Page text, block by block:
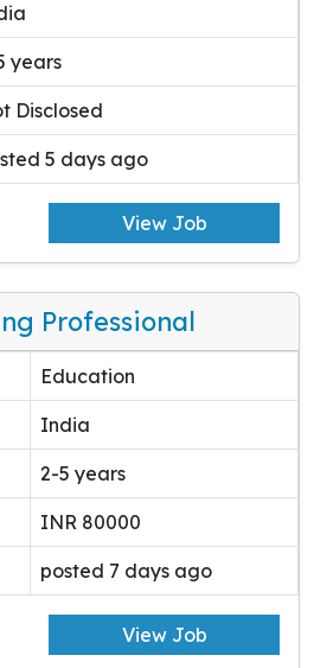
years
Disclosed
5 days ago
View Job
Professional
Education
India
2-5 years
INR 80000
posted 7 days ago
View Job